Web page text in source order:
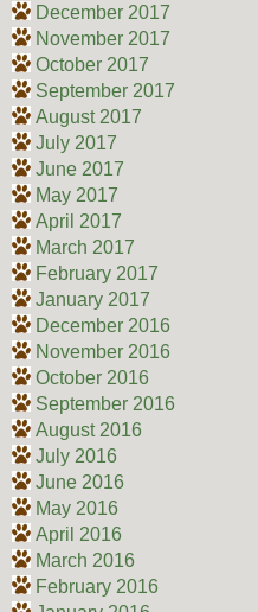
December 2017
November 2017
October 2017
September 2017
August 2017
July 2017
June 2017
May 2017
April 2017
March 2017
February 2017
January 2017
December 2016
November 2016
October 2016
September 2016
August 2016
July 2016
June 2016
May 2016
April 2016
March 2016
February 2016